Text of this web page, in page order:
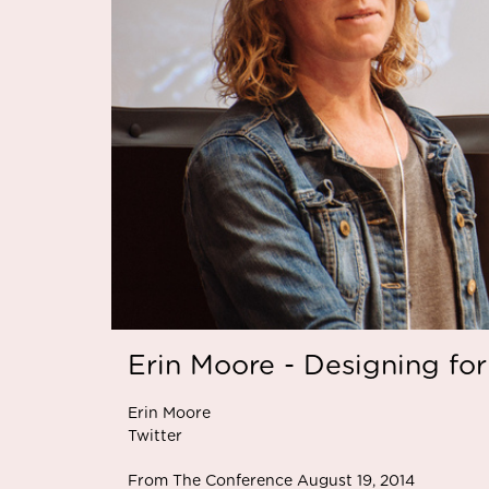
Erin Moore - Designing
Erin Moore
Twitter
From The Conference August 19, 2014